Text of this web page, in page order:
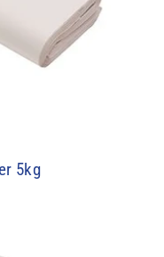
5kg